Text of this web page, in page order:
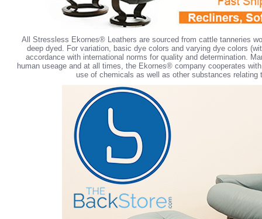
All Stressless Ekornes® Leathers are sourced from cattle tanneries
deep dyed. For variation, basic dye colors and varying dye colors
accordance with international norms for quality and determination.
human useage and at all times, the Ekornes® company cooperates
use of chemicals as well as other substances